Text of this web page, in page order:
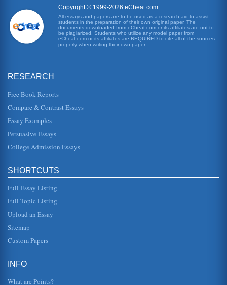
Hispanic Students Health
This 3 page paper provides a discussion of a few methods
proposed to improve the health of Hispanics of adolescent
age. This paper...
to adopt healthy living habits (Schiavo, 2007). The CDC
(Centers for Disease Control and Prevention) says health
Connectivity, External and Internal Drive Bays
front panel." Kozierok (2001) also explains that the term
ex...
defined as a "systematic clinical improvement process,"
which addresses both ...
Function of Information Technology in Decision Making
making process and then how information technology (IT)
fits into thi...
the same conclus...
Copyright © 1999-2026 eCheat.com
All essays and papers are to be used as a research aid to assist
students in the preparation of their own original paper. The
documents downloaded from eCheat.com or its affiliates are not to
be plagiarized. Students who utilize any model paper from
eCheat.com or its affiliates are REQUIRED to cite all of the sources
properly when writing their own paper.
RESEARCH
Free Book Reports
Compare & Contrast Essays
Essay Examples
Persuasive Essays
College Admission Essays
SHORTCUTS
Full Essay Listing
Full Topic Listing
Upload an Essay
Sitemap
Custom Papers
INFO
What are Points?